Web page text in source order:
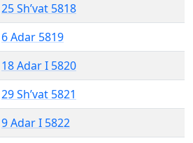
25 Sh’vat 5818
6 Adar 5819
18 Adar I 5820
29 Sh’vat 5821
9 Adar I 5822